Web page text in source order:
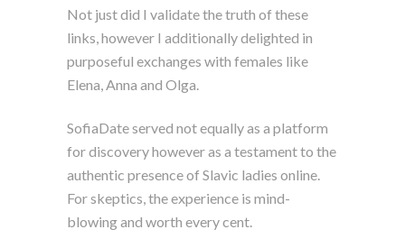
Not just did I validate the truth of these
links, however I additionally delighted in
purposeful exchanges with females like
Elena, Anna and Olga.
SofiaDate served not equally as a platform
for discovery however as a testament to the
authentic presence of Slavic ladies online.
For skeptics, the experience is mind-
blowing and worth every cent.